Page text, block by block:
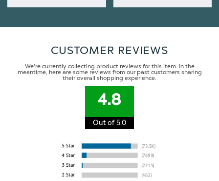
CUSTOMER REVIEWS
We're currently collecting product reviews for this item. In the
meantime, here are some reviews from our past customers sharing
their overall shopping experience.
4.8
Out of 5.0